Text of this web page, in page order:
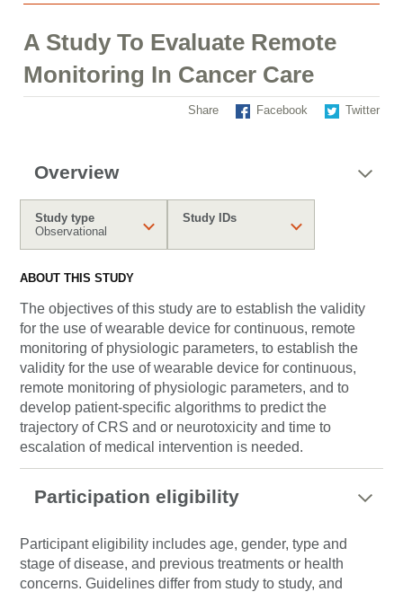
A Study To Evaluate Remote
Monitoring In Cancer Care
Share Facebook Twitter
Overview
Study type
Observational
Study IDs
ABOUT THIS STUDY
The objectives of this study are to establish the validity
for the use of wearable device for continuous, remote
monitoring of physiologic parameters, to establish the
validity for the use of wearable device for continuous,
remote monitoring of physiologic parameters, and to
develop patient-specific algorithms to predict the
trajectory of CRS and or neurotoxicity and time to
escalation of medical intervention is needed.
Participation eligibility
Participant eligibility includes age, gender, type and
stage of disease, and previous treatments or health
concerns. Guidelines differ from study to study, and